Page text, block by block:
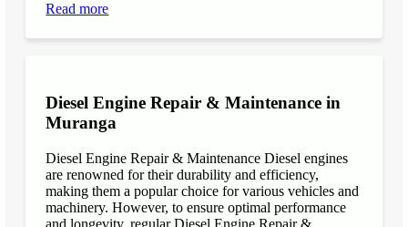
Read more
Diesel Engine Repair & Maintenance in
Muranga
Diesel Engine Repair & Maintenance Diesel engines
are renowned for their durability and efficiency,
making them a popular choice for various vehicles and
machinery. However, to ensure optimal performance
and longevity, regular Diesel Engine Repair &